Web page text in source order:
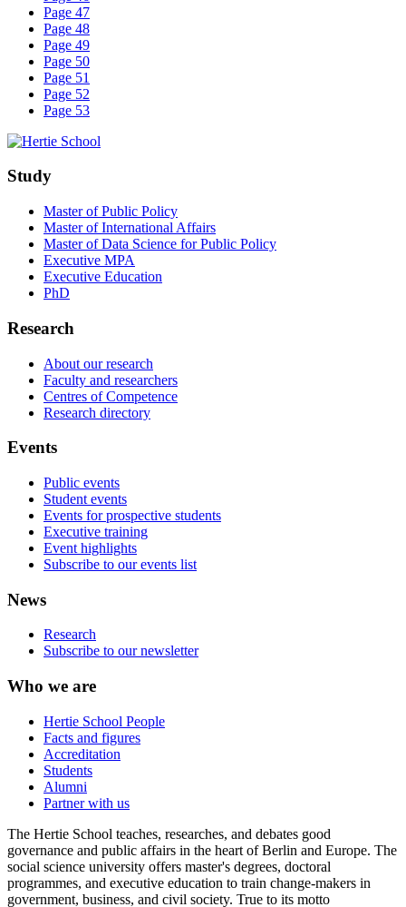
Page 47
Page 48
Page 49
Page 50
Page 51
Page 52
Page 53
Study
Master of Public Policy
Master of International Affairs
Master of Data Science for Public Policy
Executive MPA
Executive Education
PhD
Research
About our research
Faculty and researchers
Centres of Competence
Research directory
Events
Public events
Student events
Events for prospective students
Executive training
Event highlights
Subscribe to our events list
News
Research
Subscribe to our newsletter
Who we are
Hertie School People
Facts and figures
Accreditation
Students
Alumni
Partner with us
The Hertie School teaches, researches, and debates good
governance and public affairs in the heart of Berlin and Europe. The
social science university offers master's degrees, doctoral
programmes, and executive education to train change-makers in
government, business, and civil society. True to its motto